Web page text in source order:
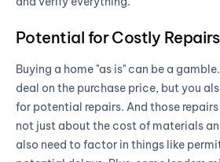
Potential for Costly Repairs
Buying a home "as is" can be a
deal on the purchase price, but you
for potential repairs. And those
not just about the cost of materials
also need to factor in things like